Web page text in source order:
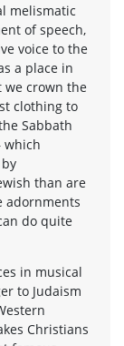
melismatic
of speech,
voice to the
a place in
we crown the
clothing to
Sabbath
which
than are
adornments
do quite
in musical
to Judaism
Christians